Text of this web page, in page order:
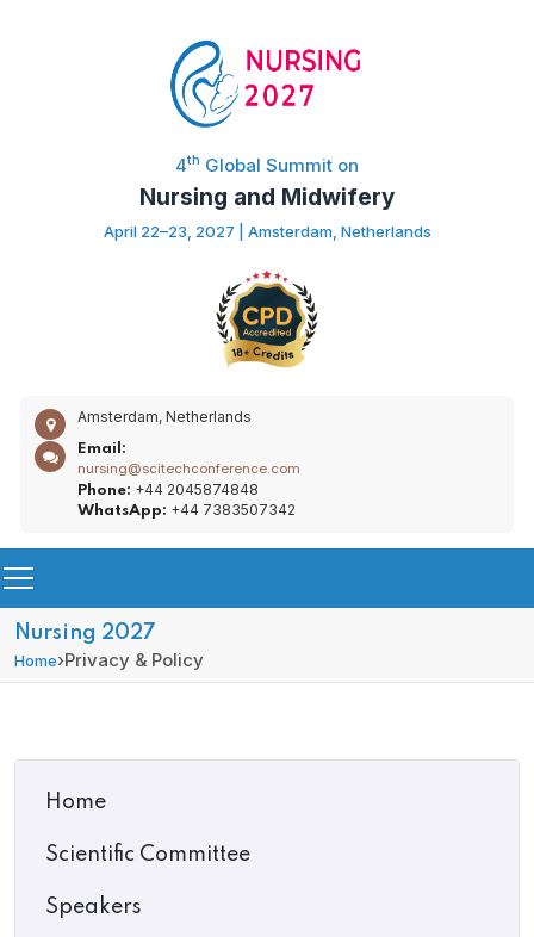
4th Global Summit on
Nursing and Midwifery
April 22–23, 2027 | Amsterdam, Netherlands
Amsterdam, Netherlands
Email:
nursing@scitechconference.com
Phone: +44 2045874848
WhatsApp: +44 7383507342
Nursing 2027
Home›Privacy & Policy
Home
Scientific Committee
Speakers